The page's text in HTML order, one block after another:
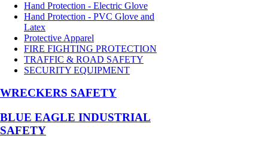
Hand Protection - Electric Glove
Hand Protection - PVC Glove and
Latex
Protective Apparel
FIRE FIGHTING PROTECTION
TRAFFIC & ROAD SAFETY
SECURITY EQUIPMENT
WRECKERS SAFETY
BLUE EAGLE INDUSTRIAL
SAFETY